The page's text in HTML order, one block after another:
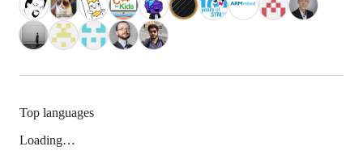
Top languages
Loading…